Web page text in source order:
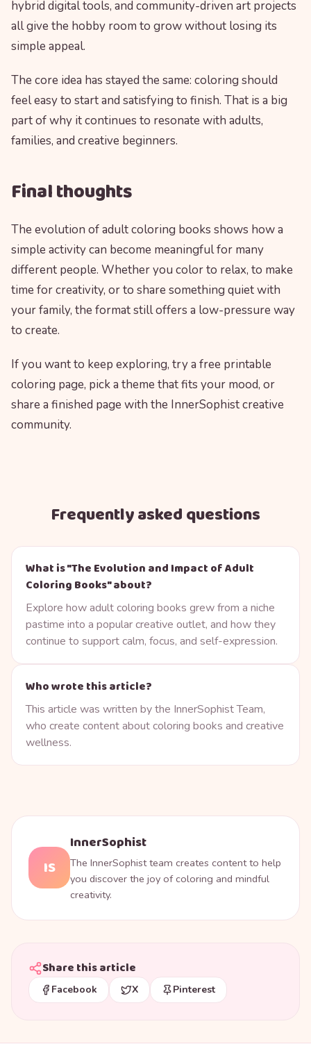
hybrid digital tools, and community-driven art projects
all give the hobby room to grow without losing its
simple appeal.
The core idea has stayed the same: coloring should
feel easy to start and satisfying to finish. That is a big
part of why it continues to resonate with adults,
families, and creative beginners.
Final thoughts
The evolution of adult coloring books shows how a
simple activity can become meaningful for many
different people. Whether you color to relax, to make
time for creativity, or to share something quiet with
your family, the format still offers a low-pressure way
to create.
If you want to keep exploring, try a free printable
coloring page, pick a theme that fits your mood, or
share a finished page with the InnerSophist creative
community.
Frequently asked questions
What is "The Evolution and Impact of Adult
Coloring Books" about?
Explore how adult coloring books grew from a niche
pastime into a popular creative outlet, and how they
continue to support calm, focus, and self-expression.
Who wrote this article?
This article was written by the InnerSophist Team,
who create content about coloring books and creative
wellness.
IS
InnerSophist
The InnerSophist team creates content to help
you discover the joy of coloring and mindful
creativity.
Share this article
Facebook X Pinterest